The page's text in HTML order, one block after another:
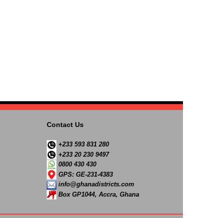
Contact Us
+233 593 831 280
+233 20 230 9497
0800 430 430
GPS: GE-231-4383
info@ghanadistricts.com
Box GP1044, Accra, Ghana